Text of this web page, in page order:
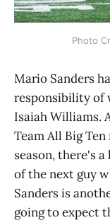
Photo
Mario Sanders
responsibility of
Isaiah Williams.
Team All Big
season, there's
of the next guy
Sanders is
going to expect